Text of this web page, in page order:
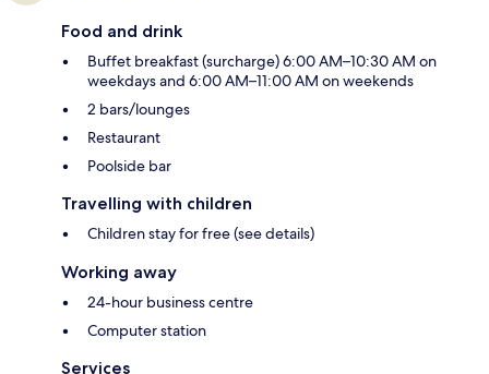
Food and drink
Buffet breakfast (surcharge) 6:00 AM–10:30 AM on
weekdays and 6:00 AM–11:00 AM on weekends
2 bars/lounges
Restaurant
Poolside bar
Travelling with children
Children stay for free (see details)
Working away
24-hour business centre
Computer station
Services